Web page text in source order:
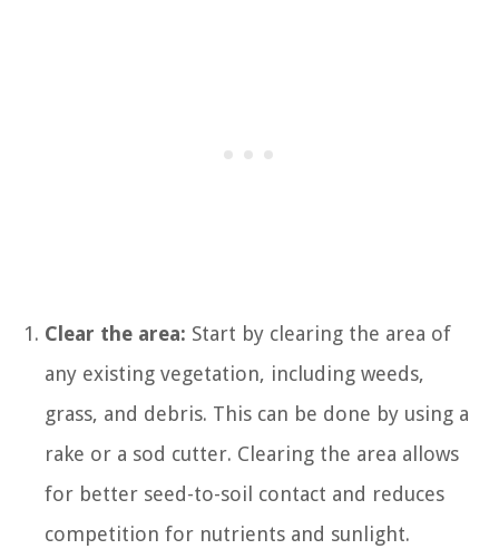
Clear the area: Start by clearing the area of
any existing vegetation, including weeds,
grass, and debris. This can be done by using a
rake or a sod cutter. Clearing the area allows
for better seed-to-soil contact and reduces
competition for nutrients and sunlight.